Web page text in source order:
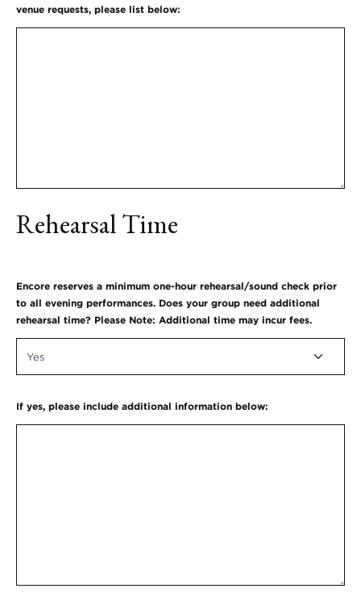
venue requests, please list below:
Rehearsal Time
Encore reserves a minimum one-hour rehearsal/sound check prior
to all evening performances. Does your group need additional
rehearsal time? Please Note: Additional time may incur fees.
If yes, please include additional information below: